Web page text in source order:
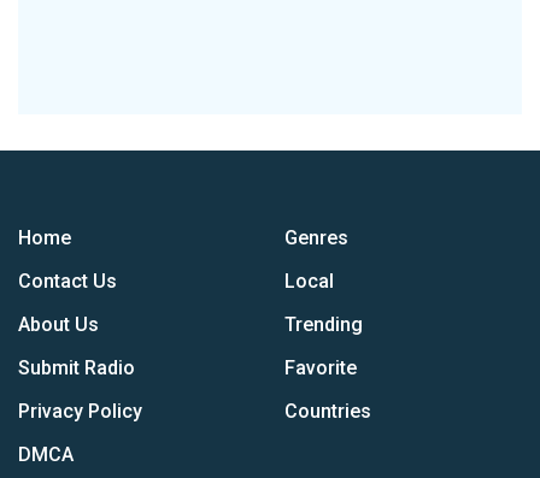
Home
Contact Us
About Us
Submit Radio
Privacy Policy
DMCA
Genres
Local
Trending
Favorite
Countries